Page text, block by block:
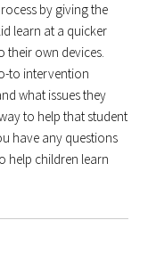
by giving the
learn at a quicker
their own devices.
to intervention
what issues they
to help that student
have any questions
help children learn